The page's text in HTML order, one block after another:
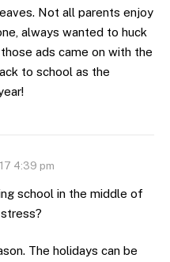
Not all parents enjoy
always wanted to huck
ads came on with the
to school as the
4:39 pm
school in the middle of
The holidays can be